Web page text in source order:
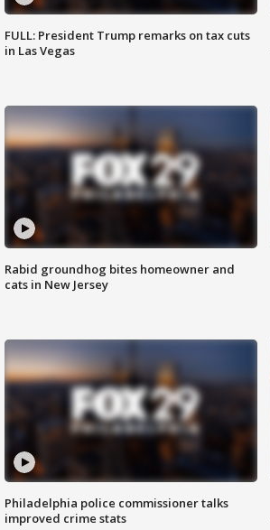
FULL: President Trump remarks on tax cuts
in Las Vegas
Rabid groundhog bites homeowner and
cats in New Jersey
Philadelphia police commissioner talks
improved crime stats